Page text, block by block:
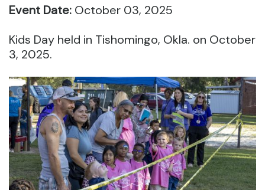
Event Date: October 03, 2025
Kids Day held in Tishomingo, Okla. on October
3, 2025.